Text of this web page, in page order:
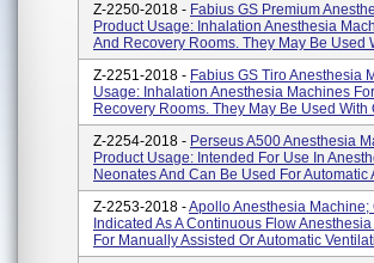
Z-2250-2018 - Fabius GS Premium
Product Usage: Inhalation Anesthesia
And Recovery Rooms. They May Be Used
Z-2251-2018 - Fabius GS Tiro Anesthesia
Usage: Inhalation Anesthesia Machines
Recovery Rooms. They May Be Used With
Z-2254-2018 - Perseus A500 Anesthesia
Product Usage: Intended For Use In
Neonates And Can Be Used For
Z-2253-2018 -Apollo Anesthesia
Indicated As A Continuous Flow
For Manually Assisted Or Automatic